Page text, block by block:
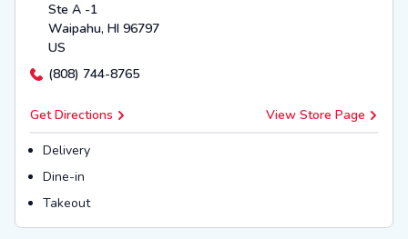
Ste A -1
Waipahu, HI 96797
US
(808) 744-8765
Get Directions View Store Page
Delivery
Dine-in
Takeout